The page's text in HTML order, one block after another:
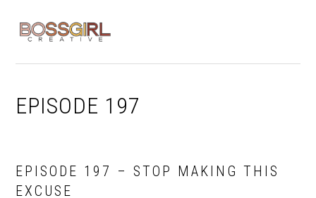
navigation
content
EPISODE 197
EPISODE 197 – STOP MAKING THIS
EXCUSE